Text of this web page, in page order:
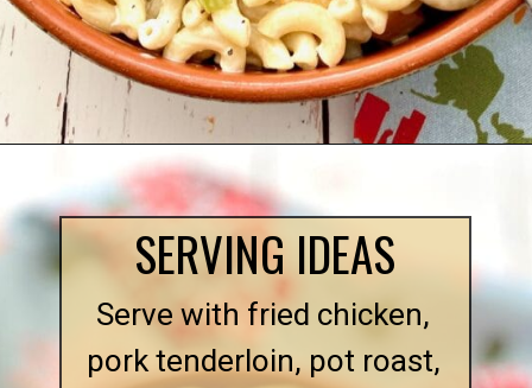
Opening
SERVING IDEAS
Serve with fried chicken,
pork tenderloin, pot roast,